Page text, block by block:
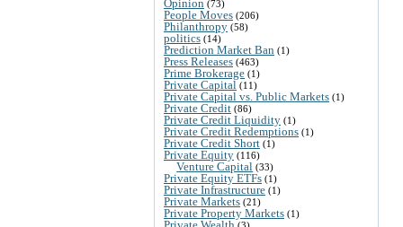
Opinion (73)
People Moves (206)
Philanthropy (58)
politics (14)
Prediction Market Ban (1)
Press Releases (463)
Prime Brokerage (1)
Private Capital (11)
Private Capital vs. Public Markets (1)
Private Credit (86)
Private Credit Liquidity (1)
Private Credit Redemptions (1)
Private Credit Short (1)
Private Equity (116)
Venture Capital (33)
Private Equity ETFs (1)
Private Infrastructure (1)
Private Markets (21)
Private Property Markets (1)